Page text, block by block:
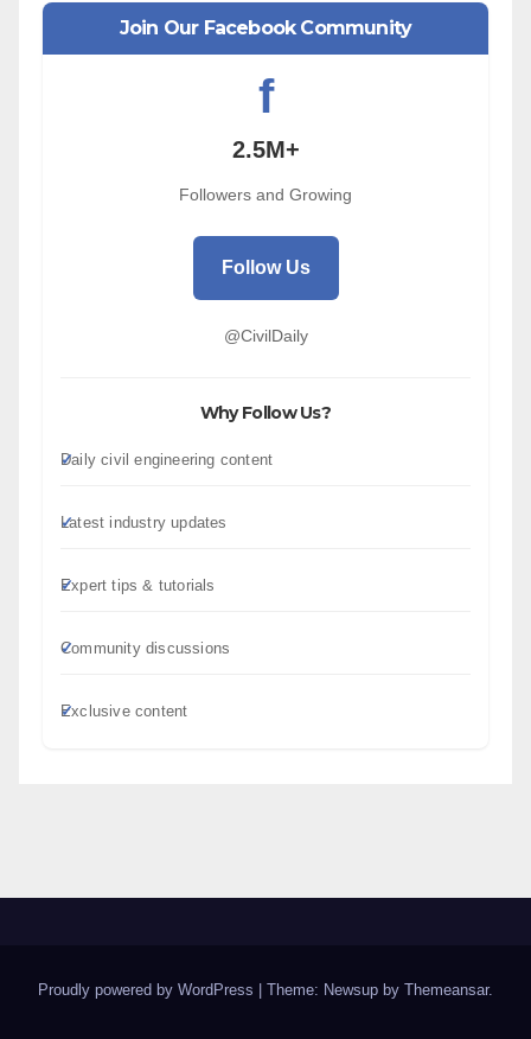
Join Our Facebook Community
f
2.5M+
Followers and Growing
Follow Us
@CivilDaily
Why Follow Us?
Daily civil engineering content
Latest industry updates
Expert tips & tutorials
Community discussions
Exclusive content
Proudly powered by WordPress | Theme: Newsup by Themeansar.